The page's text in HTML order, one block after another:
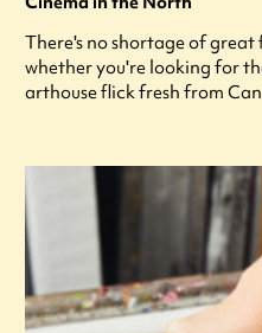
There's no shortage of
whether you're looking for
arthouse flick fresh from